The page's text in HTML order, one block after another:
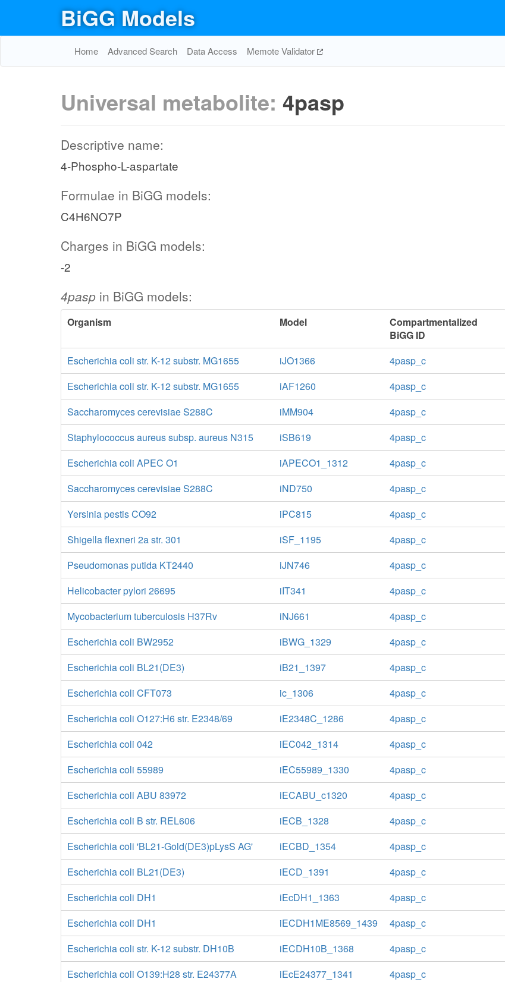
BiGG Models
Home Advanced Search Data Access Memote Validator
Universal metabolite: 4pasp
Descriptive name:
4-Phospho-L-aspartate
Formulae in BiGG models:
C4H6NO7P
Charges in BiGG models:
-2
4pasp in BiGG models:
Organism Model
Compartmentalized
BiGG ID
Escherichia coli str. K-12 substr. MG1655
iJO1366
4pasp_c
Escherichia coli str. K-12 substr. MG1655
iAF1260
4pasp_c
Saccharomyces cerevisiae S288C
iMM904
4pasp_c
Staphylococcus aureus subsp. aureus N315
iSB619
4pasp_c
Escherichia coli APEC O1
iAPECO1_1312
4pasp_c
Saccharomyces cerevisiae S288C
iND750
4pasp_c
Yersinia pestis CO92
iPC815
4pasp_c
Shigella flexneri 2a str. 301
iSF_1195
4pasp_c
Pseudomonas putida KT2440
iJN746
4pasp_c
Helicobacter pylori 26695
iIT341
4pasp_c
Mycobacterium tuberculosis H37Rv
iNJ661
4pasp_c
Escherichia coli BW2952
iBWG_1329
4pasp_c
Escherichia coli BL21(DE3)
iB21_1397
4pasp_c
Escherichia coli CFT073
ic_1306
4pasp_c
Escherichia coli O127:H6 str. E2348/69
iE2348C_1286
4pasp_c
Escherichia coli 042
iEC042_1314
4pasp_c
Escherichia coli 55989
iEC55989_1330
4pasp_c
Escherichia coli ABU 83972
iECABU_c1320
4pasp_c
Escherichia coli B str. REL606
iECB_1328
4pasp_c
Escherichia coli 'BL21-Gold(DE3)pLysS AG'
iECBD_1354
4pasp_c
Escherichia coli BL21(DE3)
iECD_1391
4pasp_c
Escherichia coli DH1
iEcDH1_1363
4pasp_c
Escherichia coli DH1
iECDH1ME8569_1439
4pasp_c
Escherichia coli str. K-12 substr. DH10B
iECDH10B_1368
4pasp_c
Escherichia coli O139:H28 str. E24377A
iEcE24377_1341
4pasp_c